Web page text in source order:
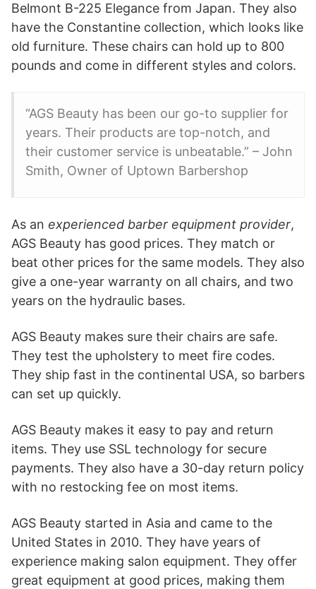
Belmont B-225 Elegance from Japan. They also
have the Constantine collection, which looks like
old furniture. These chairs can hold up to 800
pounds and come in different styles and colors.
“AGS Beauty has been our go-to supplier for
years. Their products are top-notch, and
their customer service is unbeatable.” – John
Smith, Owner of Uptown Barbershop
As an experienced barber equipment provider,
AGS Beauty has good prices. They match or
beat other prices for the same models. They also
give a one-year warranty on all chairs, and two
years on the hydraulic bases.
AGS Beauty makes sure their chairs are safe.
They test the upholstery to meet fire codes.
They ship fast in the continental USA, so barbers
can set up quickly.
AGS Beauty makes it easy to pay and return
items. They use SSL technology for secure
payments. They also have a 30-day return policy
with no restocking fee on most items.
AGS Beauty started in Asia and came to the
United States in 2010. They have years of
experience making salon equipment. They offer
great equipment at good prices, making them